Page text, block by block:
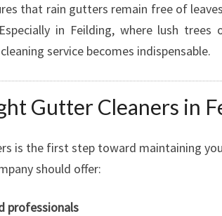
S
T
F
R
A
S
O
T
that rain gutters remain free of
in Feilding, where lush trees
service becomes indispensable.
Gutter Cleaners in
is the first step toward maintaining
should offer:
professionals